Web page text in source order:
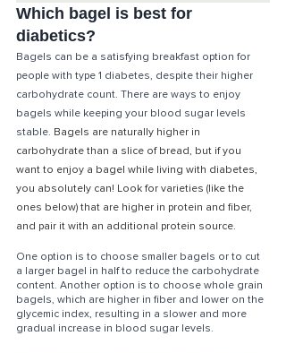
Which bagel is best for
diabetics?
Bagels can be a satisfying breakfast option for
people with type 1 diabetes, despite their higher
carbohydrate count. There are ways to enjoy
bagels while keeping your blood sugar levels
stable. Bagels are naturally higher in
carbohydrate than a slice of bread, but if you
want to enjoy a bagel while living with diabetes,
you absolutely can! Look for varieties (like the
ones below) that are higher in protein and fiber,
and pair it with an additional protein source.
One option is to choose smaller bagels or to cut
a larger bagel in half to reduce the carbohydrate
content. Another option is to choose whole grain
bagels, which are higher in fiber and lower on the
glycemic index, resulting in a slower and more
gradual increase in blood sugar levels.